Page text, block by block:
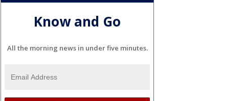
Know and Go
All the morning news in under five minutes.